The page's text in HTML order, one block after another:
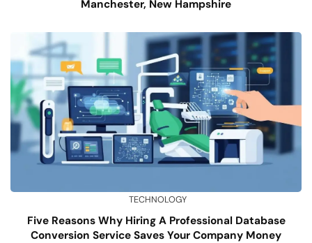
Manchester, New Hampshire
TECHNOLOGY
Five Reasons Why Hiring A Professional Database
Conversion Service Saves Your Company Money